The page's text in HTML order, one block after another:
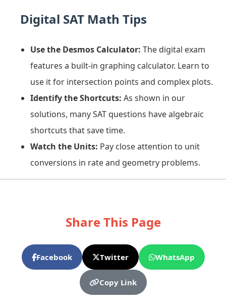
Digital SAT Math Tips
Use the Desmos Calculator: The digital exam
features a built-in graphing calculator. Learn to
use it for intersection points and complex plots.
Identify the Shortcuts: As shown in our
solutions, many SAT questions have algebraic
shortcuts that save time.
Watch the Units: Pay close attention to unit
conversions in rate and geometry problems.
Share This Page
Facebook Twitter WhatsApp
Copy Link